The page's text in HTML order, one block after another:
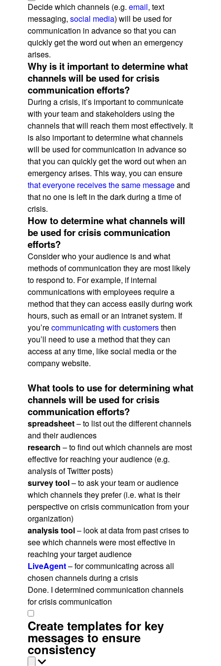
Decide which channels (e.g. email, text
messaging, social media) will be used for
communication in advance so that you can
quickly get the word out when an emergency
arises.
Why is it important to determine what
channels will be used for crisis
communication efforts?
During a crisis, it’s important to communicate
with your team and stakeholders using the
channels that will reach them most effectively. It
is also important to determine what channels
will be used for communication in advance so
that you can quickly get the word out when an
emergency arises. This way, you can ensure
that everyone receives the same messageand
that no one is left in the dark during a time of
crisis.
How to determine what channels will
be used for crisis communication
efforts?
Consider who your audience is and what
methods of communication they are most likely
to respond to. For example, if internal
communications with employees require a
method that they can access easily during work
hours, such as email or an intranet system. If
you’recommunicating with customersthen
you’ll need to use a method that they can
access at any time, like social media or the
company website.
What tools to use for determining what
channels will be used for crisis
communication efforts?
spreadsheet– to list out the different channels
and their audiences
research – to find out which channels are most
effective for reaching your audience (e.g.
analysis of Twitter posts)
survey tool– to ask your team or audience
which channels they prefer (i.e. what is their
perspective on crisis communication from your
organization)
analysis tool– look at data from past crises to
see which channels were most effective in
reaching your target audience
LiveAgent– for communicating across all
chosen channels during a crisis
Done. I determined communication channels
for crisis communication
Create templates for key
messages to ensure
consistency